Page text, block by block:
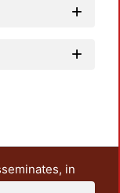
in
and research